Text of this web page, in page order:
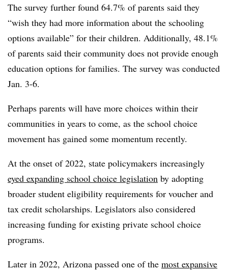
The survey further found 64.7% of parents said they
“wish they had more information about the schooling
options available” for their children. Additionally, 48.1%
of parents said their community does not provide enough
education options for families. The survey was conducted
Jan. 3-6.
Perhaps parents will have more choices within their
communities in years to come, as the school choice
movement has gained some momentum recently.
At the onset of 2022, state policymakers increasingly
eyed expanding school choice legislation by adopting
broader student eligibility requirements for voucher and
tax credit scholarships. Legislators also considered
increasing funding for existing private school choice
programs.
Later in 2022, Arizona passed one of the most expansive